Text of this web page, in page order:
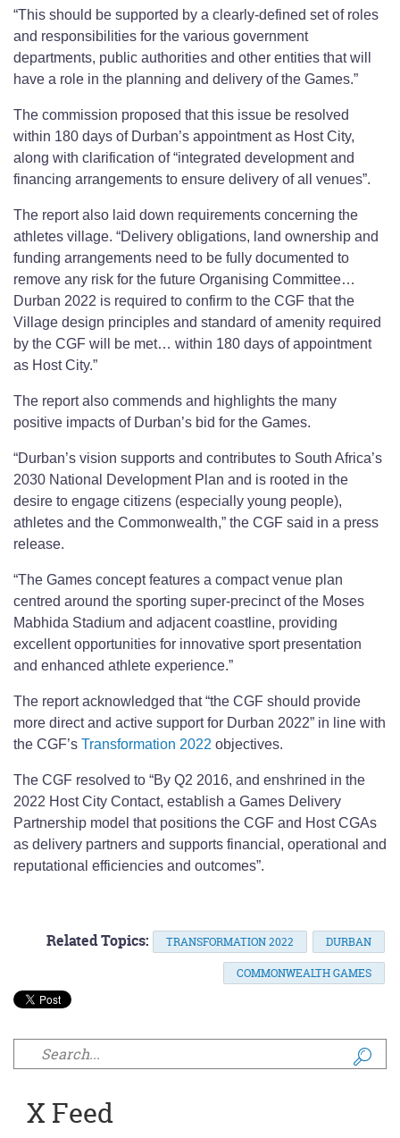
“This should be supported by a clearly-defined set of roles
and responsibilities for the various government
departments, public authorities and other entities that will
have a role in the planning and delivery of the Games.”
The commission proposed that this issue be resolved
within 180 days of Durban’s appointment as Host City,
along with clarification of “integrated development and
financing arrangements to ensure delivery of all venues”.
The report also laid down requirements concerning the
athletes village. “Delivery obligations, land ownership and
funding arrangements need to be fully documented to
remove any risk for the future Organising Committee…
Durban 2022 is required to confirm to the CGF that the
Village design principles and standard of amenity required
by the CGF will be met… within 180 days of appointment
as Host City.”
The report also commends and highlights the many
positive impacts of Durban’s bid for the Games.
“Durban’s vision supports and contributes to South Africa’s
2030 National Development Plan and is rooted in the
desire to engage citizens (especially young people),
athletes and the Commonwealth,” the CGF said in a press
release.
“The Games concept features a compact venue plan
centred around the sporting super-precinct of the Moses
Mabhida Stadium and adjacent coastline, providing
excellent opportunities for innovative sport presentation
and enhanced athlete experience.”
The report acknowledged that “the CGF should provide
more direct and active support for Durban 2022” in line with
the CGF’s Transformation 2022 objectives.
The CGF resolved to “By Q2 2016, and enshrined in the
2022 Host City Contact, establish a Games Delivery
Partnership model that positions the CGF and Host CGAs
as delivery partners and supports financial, operational and
reputational efficiencies and outcomes”.
Related Topics: TRANSFORMATION 2022 DURBAN
COMMONWEALTH GAMES
Search form
X Feed